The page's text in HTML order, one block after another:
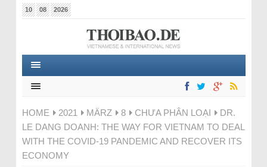
10 08 2026
HOME 2021 MÄRZ 8 CHƯA PHÂN LOẠI
DR.
LE DANG DOANH: THE WAY FOR VIETNAM TO DEAL
WITH THE COVID-19 PANDEMIC AND RECOVER ITS
ECONOMY